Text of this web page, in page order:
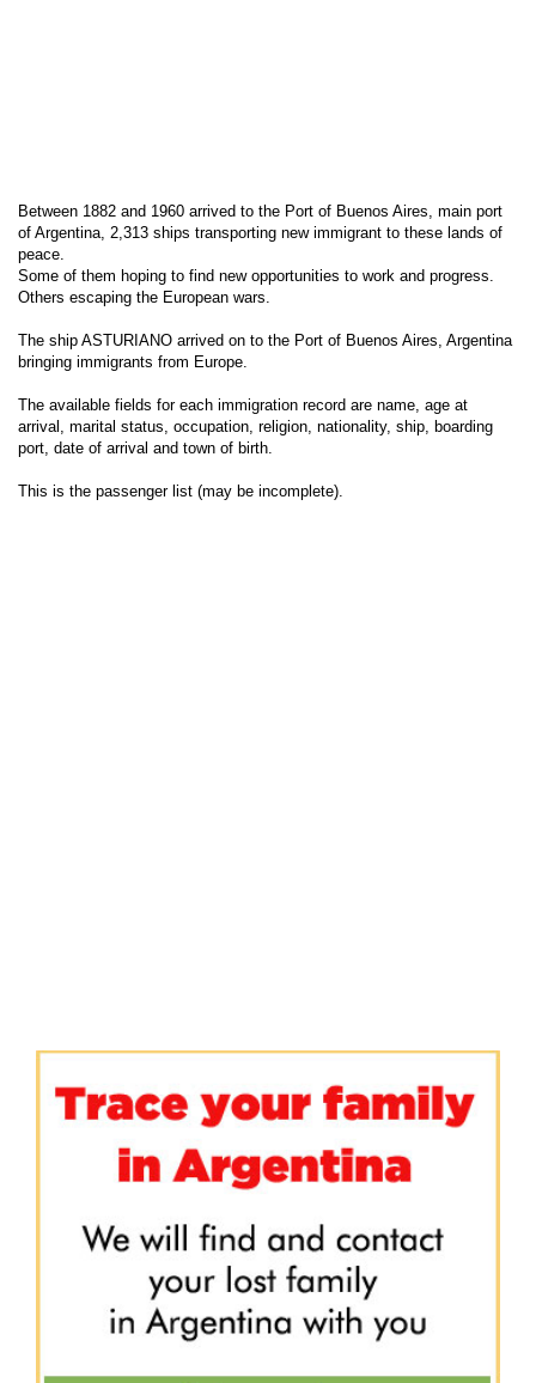
Between 1882 and 1960 arrived to the Port of Buenos Aires, main port
of Argentina, 2,313 ships transporting new immigrant to these lands of
peace.
Some of them hoping to find new opportunities to work and progress.
Others escaping the European wars.
The ship ASTURIANO arrived on to the Port of Buenos Aires, Argentina
bringing immigrants from Europe.
The available fields for each immigration record are name, age at
arrival, marital status, occupation, religion, nationality, ship, boarding
port, date of arrival and town of birth.
This is the passenger list (may be incomplete).